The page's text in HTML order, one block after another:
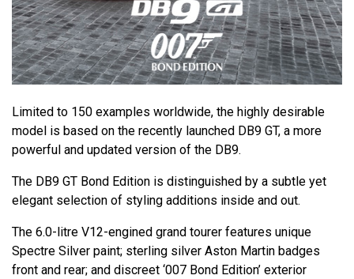
Limited to 150 examples worldwide, the highly desirable
model is based on the recently launched DB9 GT, a more
powerful and updated version of the DB9.
The DB9 GT Bond Edition is distinguished by a subtle yet
elegant selection of styling additions inside and out.
The 6.0-litre V12-engined grand tourer features unique
Spectre Silver paint; sterling silver Aston Martin badges
front and rear; and discreet ‘007 Bond Edition’ exterior